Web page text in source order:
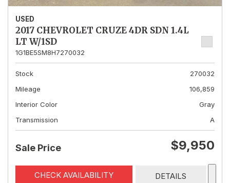
USED
2017 CHEVROLET CRUZE 4DR SDN 1.4L
LT W/1SD
1G1BE5SM8H7270032
Stock
270032
Mileage
106,859
Interior Color
Gray
Transmission
A
Sale Price $9,950
CHECK AVAILABILITY DETAILS